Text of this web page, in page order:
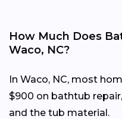
How Much Does
Waco, NC?
In Waco, NC, most
$900 on bathtub
and the tub material.